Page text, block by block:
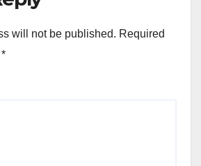
will not be published. Required
*